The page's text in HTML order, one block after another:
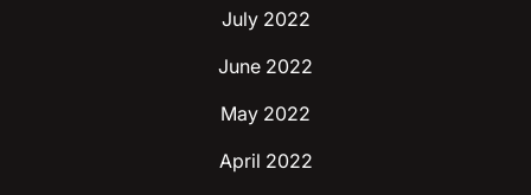
July 2022
June 2022
May 2022
April 2022